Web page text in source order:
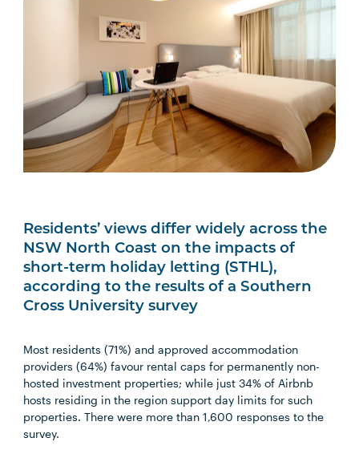
Residents’ views differ widely across the
NSW North Coast on the impacts of
short-term holiday letting (STHL),
according to the results of a Southern
Cross University survey
Most residents (71%) and approved accommodation
providers (64%) favour rental caps for permanently non-
hosted investment properties; while just 34% of Airbnb
hosts residing in the region support day limits for such
properties. There were more than 1,600 responses to the
survey.